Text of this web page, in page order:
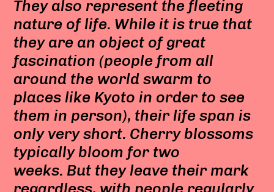
They also represent the fleeting
nature of life. While it is true that
they are an object of great
fascination (people from all
around the world swarm to
places like Kyoto in order to see
them in person), their life span is
only very short. Cherry blossoms
typically bloom for two
weeks. But they leave their mark